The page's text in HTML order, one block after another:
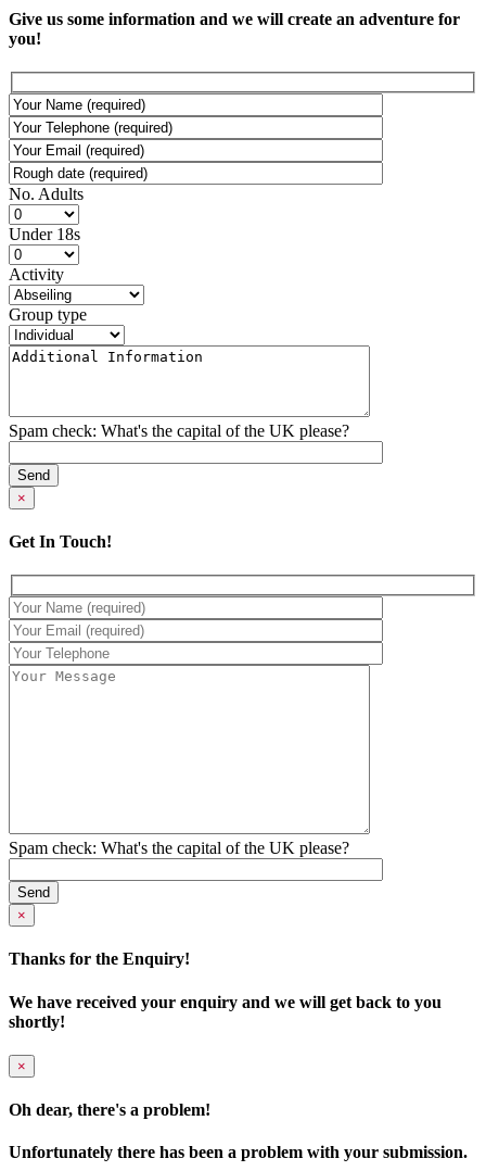
Give us some information and we will create an adventure for
you!
No. Adults
Under 18s
Activity
Group type
Spam check: What's the capital of the UK please?
×
Get In Touch!
Spam check: What's the capital of the UK please?
×
Thanks for the Enquiry!
We have received your enquiry and we will get back to you
shortly!
×
Oh dear, there's a problem!
Unfortunately there has been a problem with your submission.